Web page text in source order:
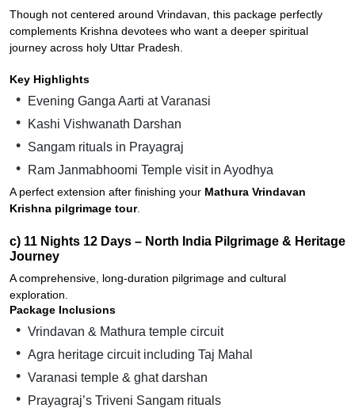
Though not centered around Vrindavan, this package perfectly
complements Krishna devotees who want a deeper spiritual
journey across holy Uttar Pradesh.
Key Highlights
Evening Ganga Aarti at Varanasi
Kashi Vishwanath Darshan
Sangam rituals in Prayagraj
Ram Janmabhoomi Temple visit in Ayodhya
A perfect extension after finishing your Mathura Vrindavan
Krishna pilgrimage tour.
c) 11 Nights 12 Days – North India Pilgrimage & Heritage
Journey
A comprehensive, long-duration pilgrimage and cultural
exploration.
Package Inclusions
Vrindavan & Mathura temple circuit
Agra heritage circuit including Taj Mahal
Varanasi temple & ghat darshan
Prayagraj’s Triveni Sangam rituals